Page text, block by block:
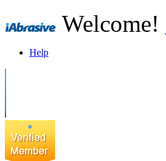
Welcome!
Help